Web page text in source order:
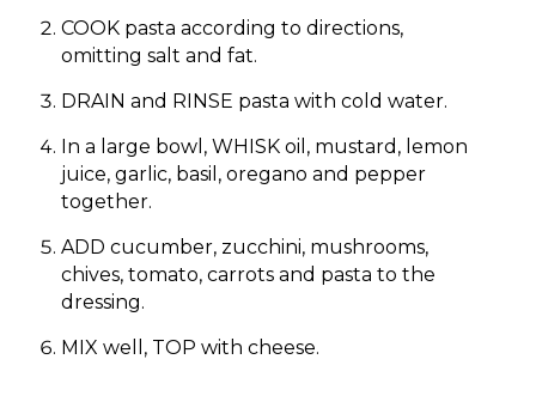
COOK pasta according to directions,
omitting salt and fat.
DRAIN and RINSE pasta with cold water.
In a large bowl, WHISK oil, mustard, lemon
juice, garlic, basil, oregano and pepper
together.
ADD cucumber, zucchini, mushrooms,
chives, tomato, carrots and pasta to the
dressing.
MIX well, TOP with cheese.​